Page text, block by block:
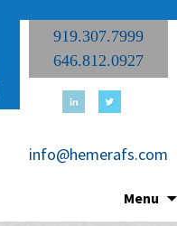
919.307.7999
646.812.0927
info@hemerafs.com
Menu